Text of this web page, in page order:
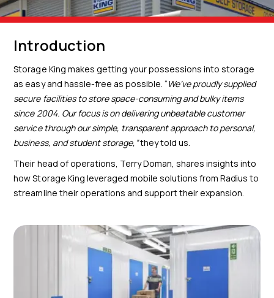
Introduction
Storage King makes getting your possessions into storage
as easy and hassle-free as possible. “We’ve proudly supplied
secure facilities to store space-consuming and bulky items
since 2004. Our focus is on delivering unbeatable customer
service through our simple, transparent approach to personal,
business, and student storage,”they told us.
Their head of operations, Terry Doman, shares insights into
how Storage King leveraged mobile solutions from Radius to
streamline their operations and support their expansion.